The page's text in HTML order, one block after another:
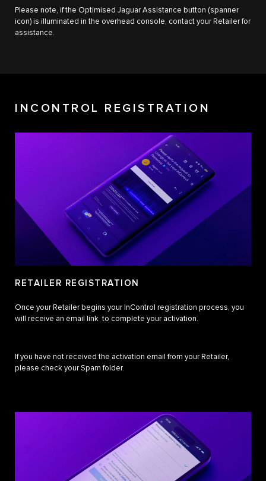
Please note, if the Optimised Jaguar Assistance button (spanner
icon) is illuminated in the overhead console, contact your Retailer for
assistance.
INCONTROL REGISTRATION
RETAILER REGISTRATION
Once your Retailer begins your InControl registration process, you
will receive an email link to complete your activation.
If you have not received the activation email from your Retailer,
please check your Spam folder.